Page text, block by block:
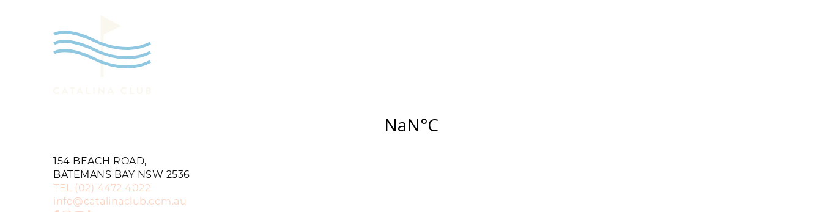
154 BEACH ROAD,
BATEMANS BAY NSW 2536
TEL
(02) 4472 4022
info@catalinaclub.com.au